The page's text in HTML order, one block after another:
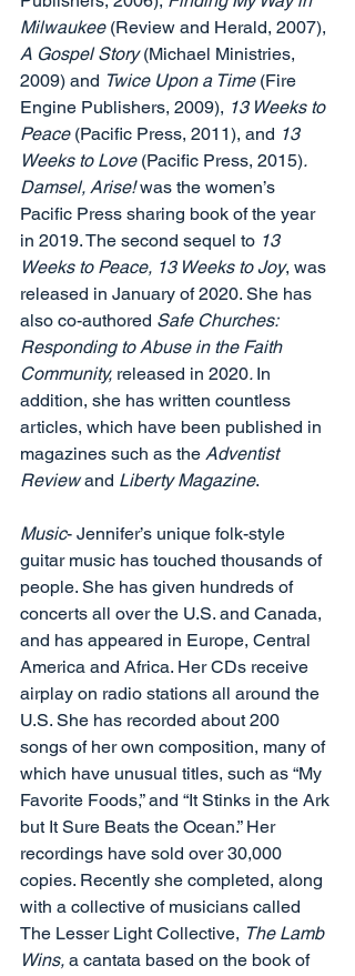
Milwaukee (Review and Herald, 2007),
A Gospel Story (Michael Ministries,
2009) and Twice Upon a Time (Fire
Engine Publishers, 2009), 13 Weeks to
Peace (Pacific Press, 2011), and 13
Weeks to Love (Pacific Press, 2015).
Damsel, Arise! was the women’s
Pacific Press sharing book of the year
in 2019. The second sequel to 13
Weeks to Peace, 13 Weeks to Joy, was
released in January of 2020. She has
also co-authored Safe Churches:
Responding to Abuse in the Faith
Community, released in 2020. In
addition, she has written countless
articles, which have been published in
magazines such as the Adventist
Review and Liberty Magazine.
Music- Jennifer’s unique folk-style
guitar music has touched thousands of
people. She has given hundreds of
concerts all over the U.S. and Canada,
and has appeared in Europe, Central
America and Africa. Her CDs receive
airplay on radio stations all around the
U.S. She has recorded about 200
songs of her own composition, many of
which have unusual titles, such as “My
Favorite Foods,” and “It Stinks in the Ark
but It Sure Beats the Ocean.” Her
recordings have sold over 30,000
copies. Recently she completed, along
with a collective of musicians called
The Lesser Light Collective, The Lamb
Wins, a cantata based on the book of